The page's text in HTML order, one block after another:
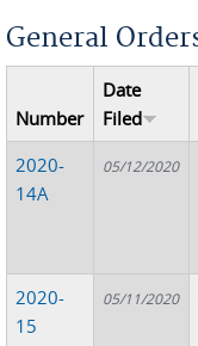
General
Number
Date
Filed
2020-
14A
05/12/2020
2020-
15
05/11/2020